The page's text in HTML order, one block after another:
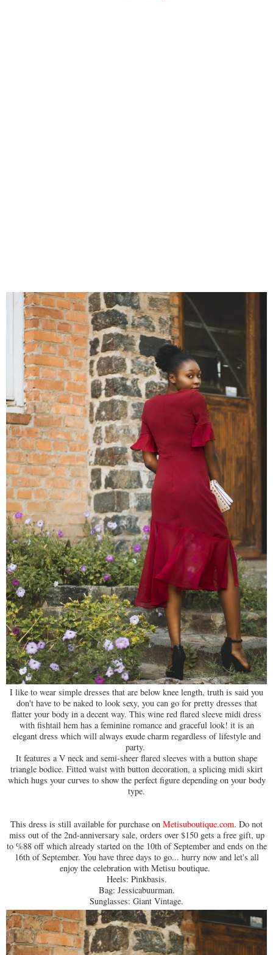
I like to wear simple dresses that are below knee length, truth is said you
don't have to be naked to look sexy, you can go for pretty dresses that
flatter your body in a decent way. This wine red flared sleeve midi dress
with fishtail hem has a feminine romance and graceful look! it is an
elegant dress which will always exude charm regardless of lifestyle and
party.
It features a V neck and semi-sheer flared sleeves with a button shape
triangle bodice. Fitted waist with button decoration, a splicing midi skirt
which hugs your curves to show the perfect figure depending on your body
type.
This dress is still available for purchase on Metisuboutique.com. Do not
miss out of the 2nd-anniversary sale, orders over $150 gets a free gift, up
to %88 off which already started on the 10th of September and ends on the
16th of September. You have three days to go... hurry now and let's all
enjoy the celebration with Metisu boutique.
Heels: Pinkbasis.
Bag: Jessicabuurman.
Sunglasses: Giant Vintage.